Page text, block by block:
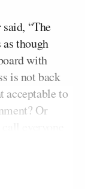
“The
though
with
is not back
acceptable to
Or
reopened?”